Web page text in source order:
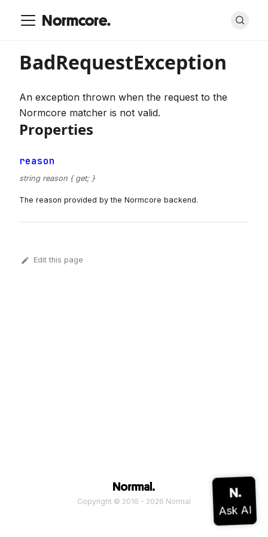
Normcore.
BadRequestException
An exception thrown when the request to the
Normcore matcher is not valid.
Properties
reason
string reason { get; }
The reason provided by the Normcore backend.
Edit this page
Copyright © 2016 - 2026 Normal